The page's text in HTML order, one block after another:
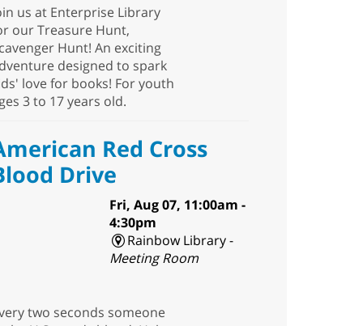
us at Enterprise Library
our Treasure Hunt,
Hunt! An exciting
designed to spark
love for books! For youth
3 to 17 years old.
Red Cross
Drive
Fri, Aug 07, 11:00am -
4:30pm
Rainbow Library -
Meeting Room
two seconds someone